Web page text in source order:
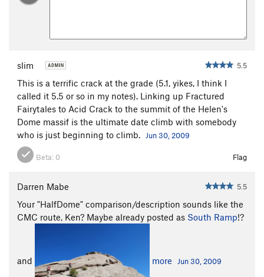
Approaches
There are three main ways to approach the two hundred foot
First, the hiking approach. From the car, head upstream and
slim 5.5
This is a terrific crack at the grade (5.1, yikes, I think I
called it 5.5 or so in my notes). Linking up Fractured
Fairytales to Acid Crack to the summit of the Helen's
Dome massif is the ultimate date climb with somebody
who is just beginning to climb.
Jun 30, 2009
Beta: 0 Flag
Darren Mabe 5.5
Your "HalfDome" comparison/description sounds like the
CMC route, Ken? Maybe already posted as South Ramp!?
and more Jun 30, 2009